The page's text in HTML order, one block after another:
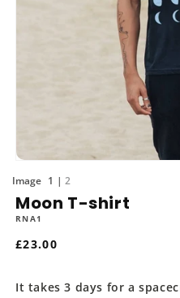
media
in
modal
1 of2
Moon T-shirt
RNA1
Regular
£23.00
It takes 3 days for a